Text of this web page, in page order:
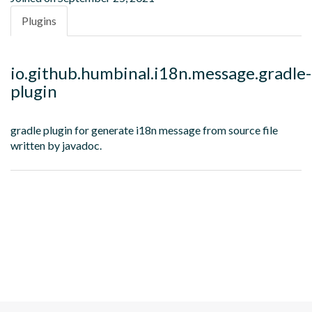
Plugins
io.github.humbinal.i18n.message.gradle-
plugin
gradle plugin for generate i18n message from source file
written by javadoc.